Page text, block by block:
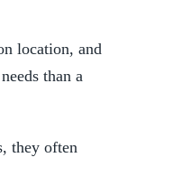
location, and
than a
they often